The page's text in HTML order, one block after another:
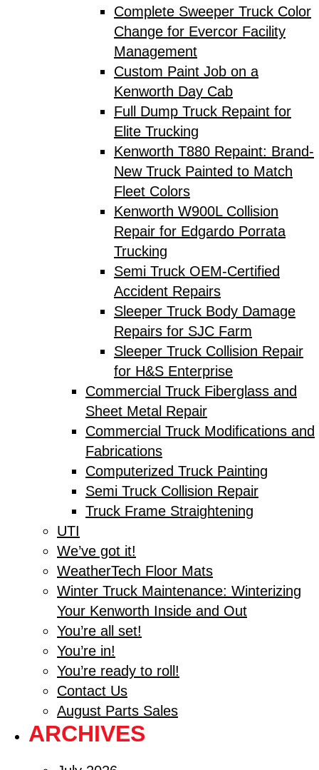
Complete Sweeper Truck Color
Change for Evercor Facility
Management
Custom Paint Job on a
Kenworth Day Cab
Full Dump Truck Repaint for
Elite Trucking
Kenworth T880 Repaint: Brand-
New Truck Painted to Match
Fleet Colors
Kenworth W900L Collision
Repair for Edgardo Porrata
Trucking
Semi Truck OEM-Certified
Accident Repairs
Sleeper Truck Body Damage
Repairs for SJC Farm
Sleeper Truck Collision Repair
for H&S Enterprise
Commercial Truck Fiberglass and
Sheet Metal Repair
Commercial Truck Modifications and
Fabrications
Computerized Truck Painting
Semi Truck Collision Repair
Truck Frame Straightening
UTI
We’ve got it!
WeatherTech Floor Mats
Winter Truck Maintenance: Winterizing
Your Kenworth Inside and Out
You’re all set!
You’re in!
You’re ready to roll!
Contact Us
August Parts Sales
ARCHIVES